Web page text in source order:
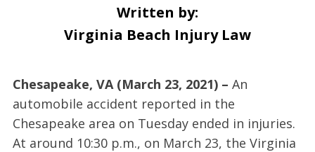
Written by:
Virginia Beach Injury Law
Chesapeake, VA (March 23, 2021) – An
automobile accident reported in the
Chesapeake area on Tuesday ended in injuries.
At around 10:30 p.m., on March 23, the Virginia